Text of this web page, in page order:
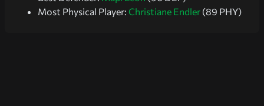
Most Physical Player: Christiane Endler (89 PHY)